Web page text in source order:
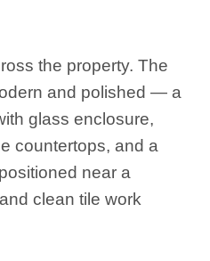
the property. The
and polished — a
glass enclosure,
countertops, and a
near a
clean tile work